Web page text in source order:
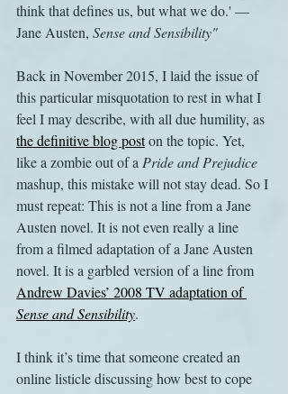
think that defines us, but what we do.' —
Jane Austen, Sense and Sensibility"
Back in November 2015, I laid the issue of
this particular misquotation to rest in what I
feel I may describe, with all due humility, as
the definitive blog post on the topic. Yet,
like a zombie out of a Pride and Prejudice
mashup, this mistake will not stay dead. So I
must repeat: This is not a line from a Jane
Austen novel. It is not even really a line
from a filmed adaptation of a Jane Austen
novel. It is a garbled version of a line from
Andrew Davies’ 2008 TV adaptation of
Sense and Sensibility.
I think it’s time that someone created an
online listicle discussing how best to cope